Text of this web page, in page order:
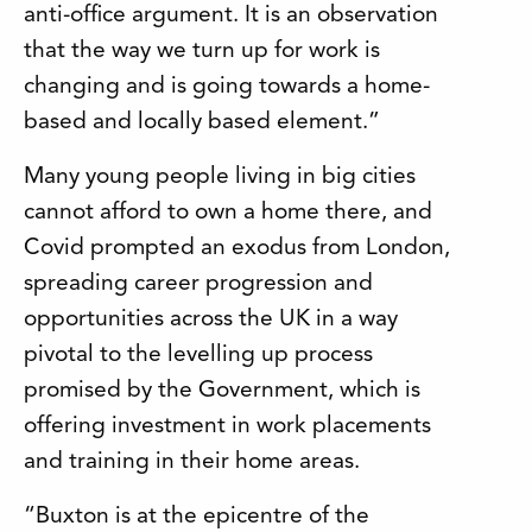
anti-office argument. It is an observation
that the way we turn up for work is
changing and is going towards a home-
based and locally based element.”
Many young people living in big cities
cannot afford to own a home there, and
Covid prompted an exodus from London,
spreading career progression and
opportunities across the UK in a way
pivotal to the levelling up process
promised by the Government, which is
offering investment in work placements
and training in their home areas.
“Buxton is at the epicentre of the